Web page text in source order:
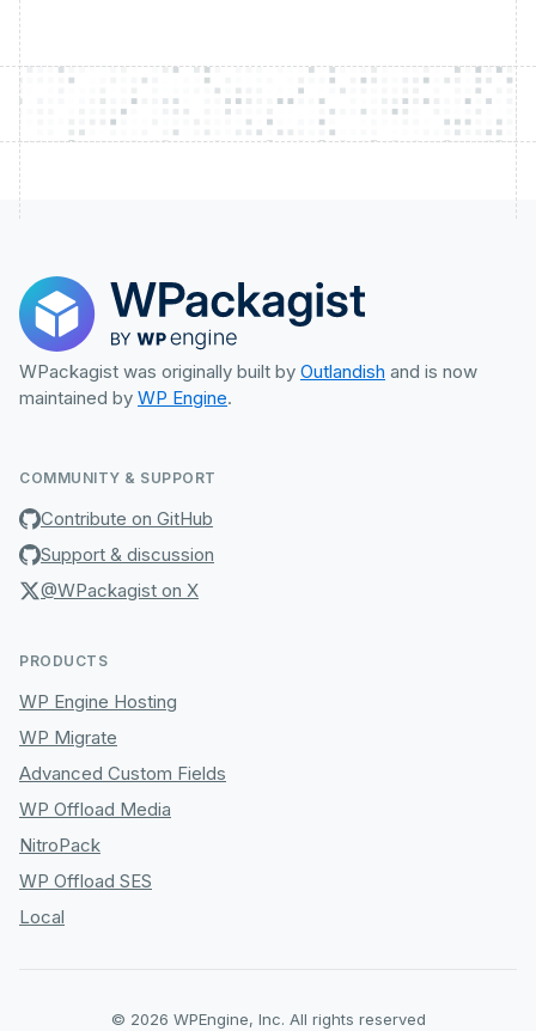
WPackagist was originally built by Outlandish and is now
maintained by WP Engine.
COMMUNITY & SUPPORT
Contribute on GitHub
Support & discussion
@WPackagist on X
PRODUCTS
WP Engine Hosting
WP Migrate
Advanced Custom Fields
WP Offload Media
NitroPack
WP Offload SES
Local
© 2026 WPEngine, Inc. All rights reserved